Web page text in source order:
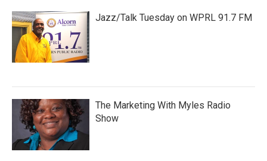
Jazz/Talk Tuesday on WPRL 91.7 FM
The Marketing With Myles Radio
Show